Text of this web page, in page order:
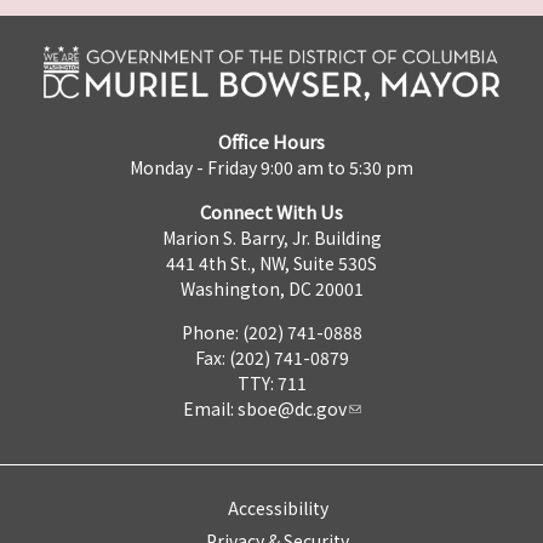
Office Hours
Monday - Friday 9:00 am to 5:30 pm
Connect With Us
Marion S. Barry, Jr. Building
441 4th St., NW, Suite 530S
Washington, DC 20001
Phone: (202) 741-0888
Fax: (202) 741-0879
TTY: 711
Email: sboe@dc.gov
Accessibility